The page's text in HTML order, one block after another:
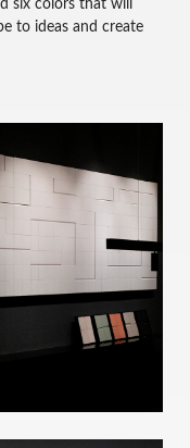
six colors that will
to ideas and create